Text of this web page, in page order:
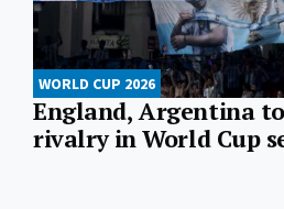
WORLD CUP 2026
England, Argentina
rivalry in World Cup